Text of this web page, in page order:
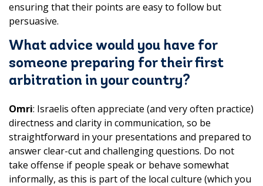
ensuring that their points are easy to follow but
persuasive.
What advice would you have for
someone preparing for their first
arbitration in your country?
Omri: Israelis often appreciate (and very often practice)
directness and clarity in communication, so be
straightforward in your presentations and prepared to
answer clear-cut and challenging questions. Do not
take offense if people speak or behave somewhat
informally, as this is part of the local culture (which you